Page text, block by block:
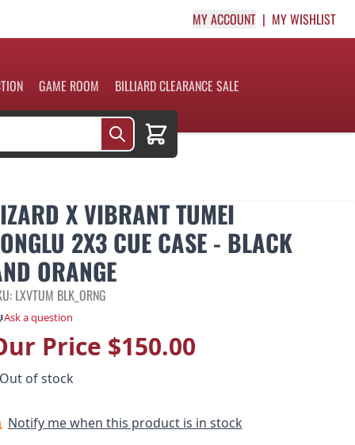
MY ACCOUNT MY WISHLIST
GAME ROOM BILLIARD CLEARANCE SALE
Cart
X VIBRANT TUMEI
2X3 CUE CASE - BLACK
ORANGE
LXVTUM BLK_ORNG
Ask a question
Price $150.00
of stock
Notify me when this product is in stock